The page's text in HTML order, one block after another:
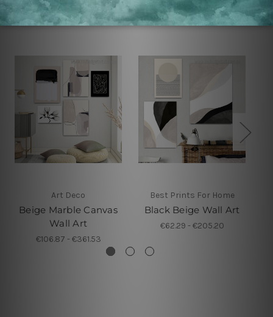
Related Products
Art Deco
Beige Marble Canvas
Wall Art
€106.87 - €361.53
Best Prints For Home
Black Beige Wall Art
€62.29 - €205.20